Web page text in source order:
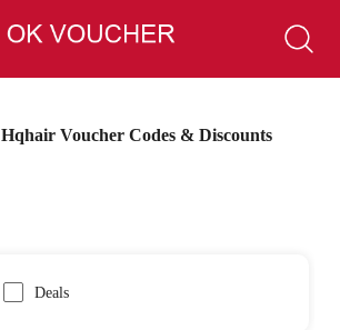
Hqhair Voucher Codes & Discounts
Deals